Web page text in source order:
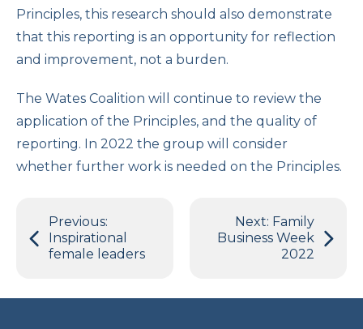
Principles, this research should also demonstrate
that this reporting is an opportunity for reflection
and improvement, not a burden.
The Wates Coalition will continue to review the
application of the Principles, and the quality of
reporting. In 2022 the group will consider
whether further work is needed on the Principles.
navigation
Previous:
Inspirational
female leaders
Next: Family
Business Week
2022